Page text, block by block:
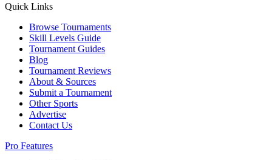
Quick Links
Browse Tournaments
Skill Levels Guide
Tournament Guides
Blog
Tournament Reviews
About & Sources
Submit a Tournament
Other Sports
Advertise
Contact Us
Pro Features